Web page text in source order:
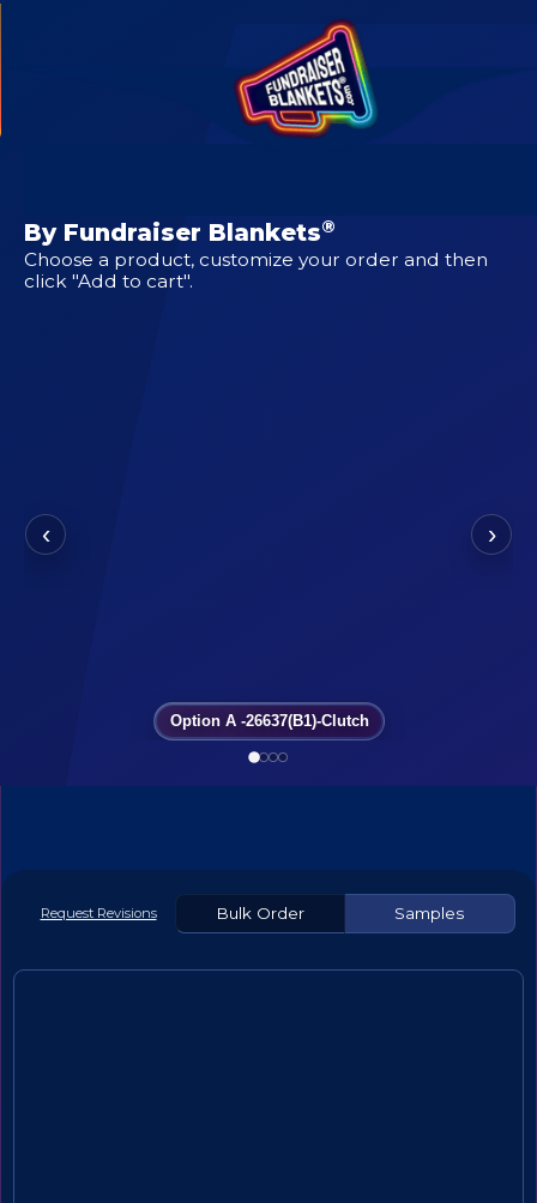
By Fundraiser Blankets®
Choose a product, customize your order and then
click "Add to cart".
‹
Option A -26637(B1)-Clutch
›
Request Revisions Bulk Order Samples